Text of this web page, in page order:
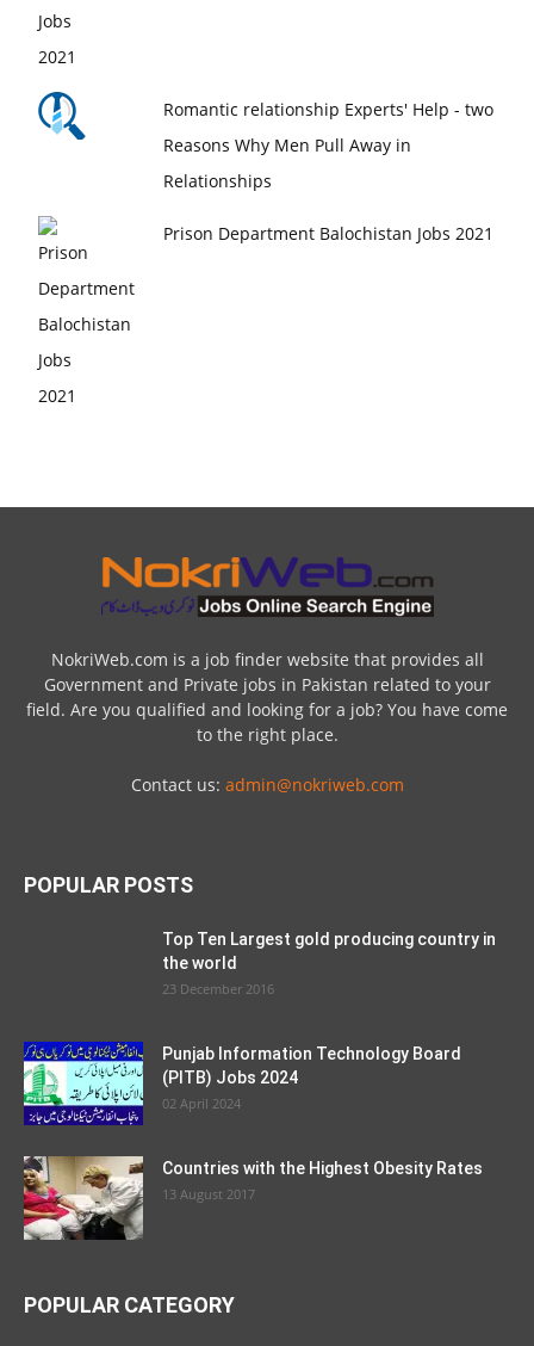
Romantic relationship Experts' Help - two
Reasons Why Men Pull Away in
Relationships
Prison Department Balochistan Jobs 2021
NokriWeb.com is a job finder website that provides all
Government and Private jobs in Pakistan related to your
field. Are you qualified and looking for a job? You have come
to the right place.
Contact us: admin@nokriweb.com
POPULAR POSTS
Top Ten Largest gold producing country in
the world
23 December 2016
Punjab Information Technology Board
(PITB) Jobs 2024
02 April 2024
Countries with the Highest Obesity Rates
13 August 2017
POPULAR CATEGORY